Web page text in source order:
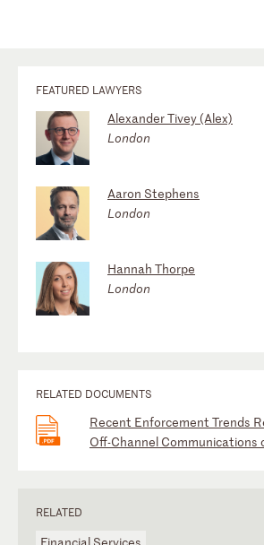
FEATURED LAWYERS
Alexander Tivey (Alex)
London
Aaron Stephens
London
Hannah Thorpe
London
RELATED DOCUMENTS
Recent Enforcement Trends
Off-Channel Communications
RELATED